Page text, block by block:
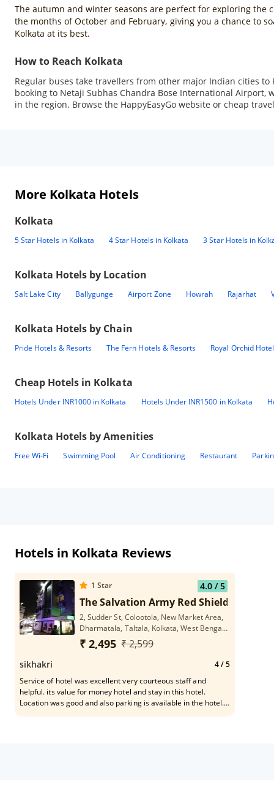
The autumn and winter seasons are perfect for exploring the
the months of October and February, giving you a chance to
Kolkata at its best.
How to Reach Kolkata
Regular buses take travellers from other major Indian cities
booking to Netaji Subhas Chandra Bose International
in the region. Browse the HappyEasyGo website or cheap
More Kolkata Hotels
Kolkata
5 Star Hotels in Kolkata 4 Star Hotels in Kolkata 3 Star Hotels in
Kolkata Hotels by Location
Salt Lake City Ballygunge Airport Zone Howrah Rajarhat
Kolkata Hotels by Chain
Pride Hotels & Resorts The Fern Hotels & Resorts Royal Orchid
Cheap Hotels in Kolkata
Hotels Under INR1000 in Kolkata Hotels Under INR1500 in Kolkata
Kolkata Hotels by Amenities
Free Wi-Fi Swimming Pool Air Conditioning Restaurant
Hotels in Kolkata Reviews
1 Star 4.0/ 5
The Salvation Army Red Shield
2, Sudder St, Colootola, New Market Area,
Dharmatala, Taltala, Kolkata, West Bengal
700016
₹ 2,495 ₹ 2,599
sikhakri 4/ 5
Service of hotel was excellent very courteous staff and
helpful. its value for money hotel and stay in this hotel.
Location was good and also parking is available in the hotel.